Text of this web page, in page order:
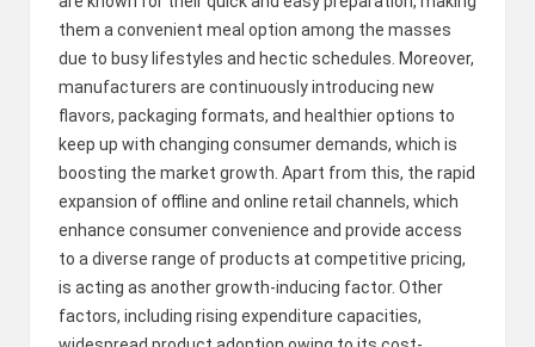
them a convenient meal option among the masses
due to busy lifestyles and hectic schedules. Moreover,
manufacturers are continuously introducing new
flavors, packaging formats, and healthier options to
keep up with changing consumer demands, which is
boosting the market growth. Apart from this, the rapid
expansion of offline and online retail channels, which
enhance consumer convenience and provide access
to a diverse range of products at competitive pricing,
is acting as another growth-inducing factor. Other
factors, including rising expenditure capacities,